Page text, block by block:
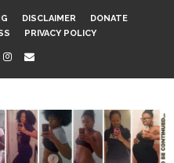
DISCLAIMER
DONATE
PRIVACY POLICY